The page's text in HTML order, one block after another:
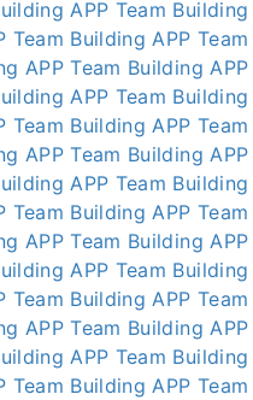
APP Team Building
Team Building APP
APP Team Building APP
APP Team Building
Team Building APP
APP Team Building APP
APP Team Building
Team Building APP
APP Team Building APP
APP Team Building
Team Building APP
APP Team Building APP
APP Team Building
Team Building APP